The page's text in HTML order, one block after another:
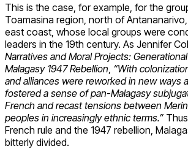
This is the case, for example, for the
Toamasina region, north of
east coast, whose local groups were
leaders in the 19th century. As Jennifer
Narratives and Moral Projects:
Malagasy 1947 Rebellion “With
and alliances were reworked in new ways
fostered a sense of pan-Malagasy
French and recast tensions between
peoples in increasingly ethnic terms.”
French rule and the 1947 rebellion,
bitterly divided.